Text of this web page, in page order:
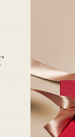
ingredients
Sulfonate,
Fragrance,